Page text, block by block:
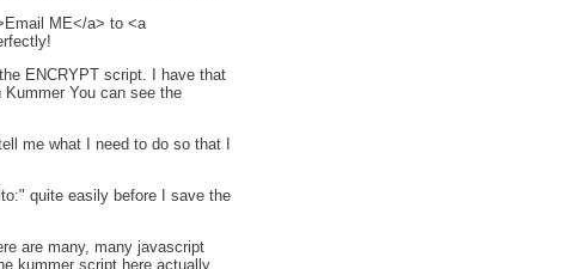
ME</a> to <a
ENCRYPT script. I have that
You can see the
me what I need to do so that I
quite easily before I save the
are many, many javascript
kummer script here actually